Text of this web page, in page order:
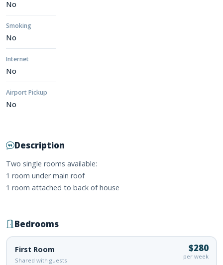
No
Smoking
No
Internet
No
Airport Pickup
No
Description
Two single rooms available:
1 room under main roof
1 room attached to back of house
Bedrooms
First Room
Shared with guests
$280
per week